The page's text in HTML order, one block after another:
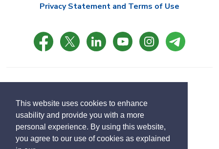
This website uses cookies to enhance
usability and provide you with a more
personal experience. By using this website,
you agree to our use of cookies as explained
Privacy Statement and Terms of Use
Designed by eSolutionsGroup
Translate Select
language